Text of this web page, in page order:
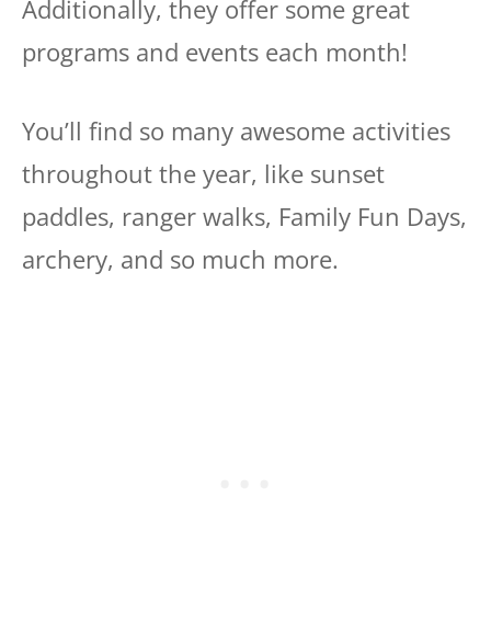
Additionally, they offer some great
programs and events each month!
You’ll find so many awesome activities
throughout the year, like sunset
paddles, ranger walks, Family Fun Days,
archery, and so much more.